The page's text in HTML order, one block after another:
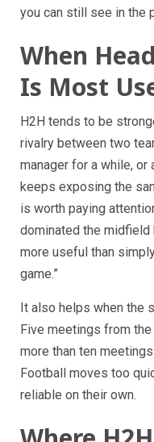
you can still see in the
When
Is Most
H2H tends to be
rivalry between two
manager for a while,
keeps exposing the
is worth paying
dominated the
more useful than
game.”
It also helps when the
Five meetings from
more than ten
Football moves too
reliable on their own.